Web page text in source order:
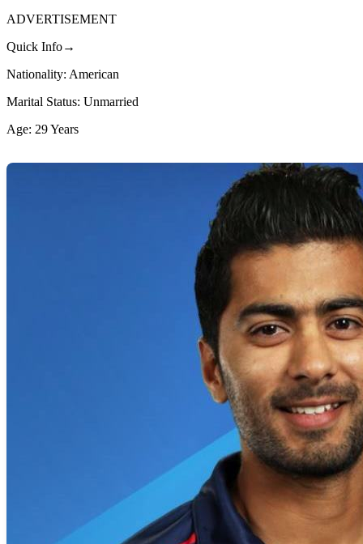
ADVERTISEMENT
Quick Info→
Nationality: American
Marital Status: Unmarried
Age: 29 Years